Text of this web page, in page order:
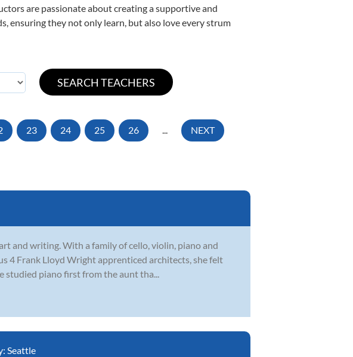
are passionate about creating a supportive and
ensuring they not only learn, but also love every strum
23 24 25 26 ... NEXT
and writing. With a family of cello, violin, piano and
4 Frank Lloyd Wright apprenticed architects, she felt
piano first from the aunt tha...
Seattle